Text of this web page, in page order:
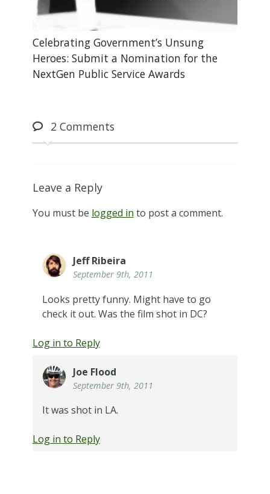
Celebrating Government’s Unsung
Heroes: Submit a Nomination for the
NextGen Public Service Awards
2Comments
Leave a Reply
You must be logged in to post a comment.
Jeff Ribeira
September 9th, 2011
Looks pretty funny. Might have to go
check it out. Was the film shot in DC?
Log in to Reply
Joe Flood
September 9th, 2011
It was shot in LA.
Log in to Reply